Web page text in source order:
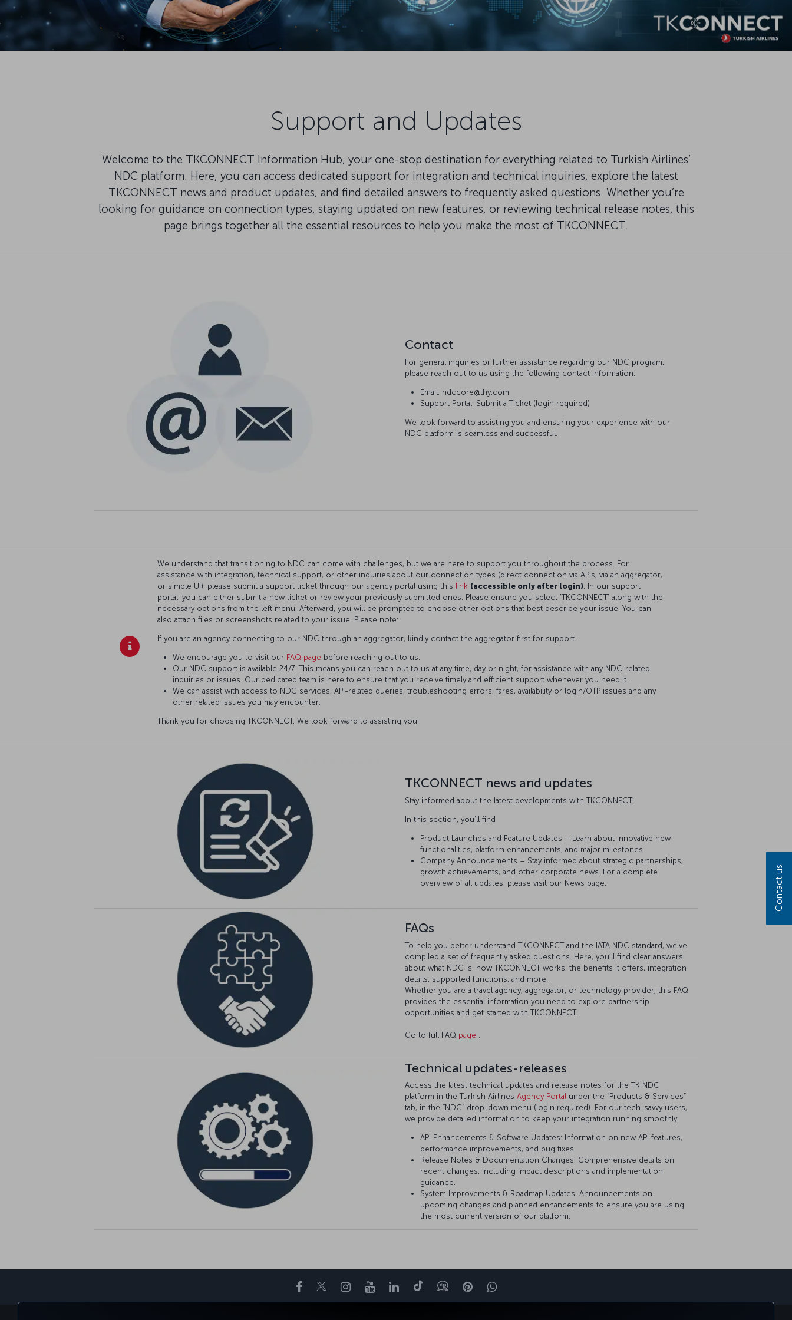
Support and Updates
Welcome to the TKCONNECT Information Hub, your one-stop destination for everything related to Turkish Airlines’
NDC platform. Here, you can access dedicated support for integration and technical inquiries, explore the latest
TKCONNECT news and product updates, and find detailed answers to frequently asked questions. Whether you’re
looking for guidance on connection types, staying updated on new features, or reviewing technical release notes, this
page brings together all the essential resources to help you make the most of TKCONNECT.
Contact
For general inquiries or further assistance regarding our NDC program,
please reach out to us using the following contact information:
Email: ndccore@thy.com
Support Portal: Submit a Ticket (login required)
We look forward to assisting you and ensuring your experience with our
NDC platform is seamless and successful.
We understand that transitioning to NDC can come with challenges, but we are here to support you throughout the process. For
assistance with integration, technical support, or other inquiries about our connection types (direct connection via APIs, via an aggregator,
or simple UI), please submit a support ticket through our agency portal using this link (accessible only after login). In our support
portal, you can either submit a new ticket or review your previously submitted ones. Please ensure you select 'TKCONNECT' along with the
necessary options from the left menu. Afterward, you will be prompted to choose other options that best describe your issue. You can
also attach files or screenshots related to your issue. Please note:
If you are an agency connecting to our NDC through an aggregator, kindly contact the aggregator first for support.
We encourage you to visit our FAQ page before reaching out to us.
Our NDC support is available 24/7. This means you can reach out to us at any time, day or night, for assistance with any NDC-related
inquiries or issues. Our dedicated team is here to ensure that you receive timely and efficient support whenever you need it.
We can assist with access to NDC services, API-related queries, troubleshooting errors, fares, availability or login/OTP issues and any
other related issues you may encounter.
Thank you for choosing TKCONNECT. We look forward to assisting you!
TKCONNECT news and updates
Stay informed about the latest developments with TKCONNECT!
In this section, you’ll find
Product Launches and Feature Updates – Learn about innovative new
functionalities, platform enhancements, and major milestones.
Company Announcements – Stay informed about strategic partnerships,
growth achievements, and other corporate news. For a complete
overview of all updates, please visit our News page.
FAQs
To help you better understand TKCONNECT and the IATA NDC standard, we’ve
compiled a set of frequently asked questions. Here, you’ll find clear answers
about what NDC is, how TKCONNECT works, the benefits it offers, integration
details, supported functions, and more.
Whether you are a travel agency, aggregator, or technology provider, this FAQ
provides the essential information you need to explore partnership
opportunities and get started with TKCONNECT.
Go to full FAQ page
Technical updates-releases
Access the latest technical updates and release notes for the TK NDC
platform in the Turkish Airlines Agency Portal under the “Products & Services”
tab, in the “NDC” drop-down menu (login required). For our tech-savvy users,
we provide detailed information to keep your integration running smoothly:
API Enhancements & Software Updates: Information on new API features,
performance improvements, and bug fixes.
Release Notes & Documentation Changes: Comprehensive details on
recent changes, including impact descriptions and implementation
guidance.
System Improvements & Roadmap Updates: Announcements on
upcoming changes and planned enhancements to ensure you are using
the most current version of our platform.
Facebook
TwitterInstagram
YouTubeLinkedIn
TiktokBlogPinterestWhatsapp
Contact us